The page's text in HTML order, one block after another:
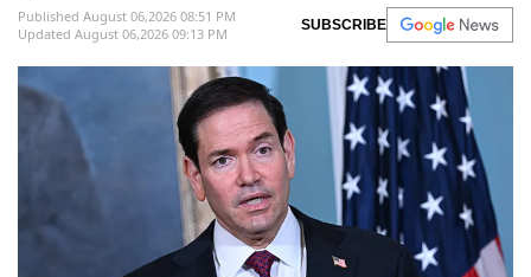
Published August 06,2026 08:51 PM
Updated August 06,2026 09:13 PM
SUBSCRIBE